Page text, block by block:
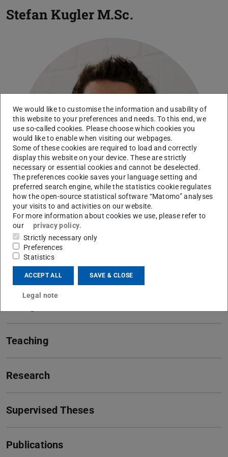
Stefan KuglerM.Sc.
Teaching
Research
Supervised Theses
Publications
We would like to customise the information and usability of
this website to your preferences and needs. To this end, we
use so-called cookies. Please choose which cookies you
would like to enable when visiting our webpages.
Some of these cookies are required to load and correctly
display this website on your device. These are strictly
necessary or essential cookies and cannot be deselected.
The preferences cookie saves your language setting and
preferred search engine, while the statistics cookie regulates
how the open-source statistical software “Matomo” analyses
your visits to and activities on our website.
For more information about cookies we use, please refer to
our
privacy policy.
Strictly necessary only
Preferences
Statistics
ACCEPT ALL SAVE & CLOSE
Legal note